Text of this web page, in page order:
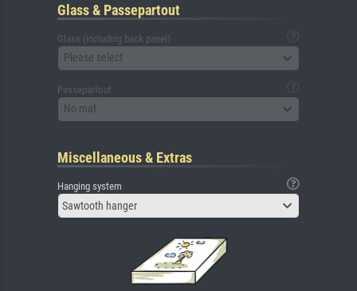
Glass & Passepartout
Glass (including back panel)
Please select
Passepartout
No mat
Miscellaneous & Extras
Hanging system
Sawtooth hanger